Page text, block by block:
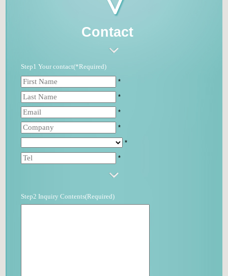
Contact
Step1 Your contact(*Required)
*
*
*
*
*
*
Step2 Inquiry Contents(Required)